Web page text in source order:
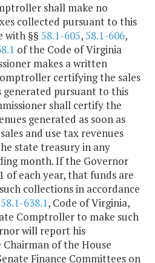
shall make no
collected pursuant to this
with §§ 58.1-605,58.1-606,
of the Code of Virginia
makes a written
certifying the sales
generated pursuant to this
shall certify the
generated as soon as
and use tax revenues
state treasury in any
month. If the Governor
of each year, that funds are
collections in accordance
58.1-638.1, Code of Virginia,
Comptroller to make such
will report his
of the House
Finance Committees on